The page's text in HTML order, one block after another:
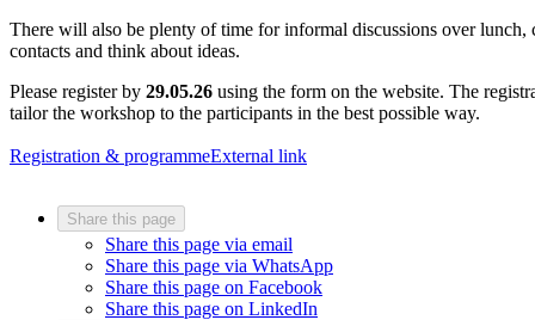
There will also be plenty of time for informal discussions over
contacts and think about ideas.
Please register by 29.05.26 using the form on the website. The
tailor the workshop to the participants in the best possible way.
Registration & programmeExternal link
Share this page
Share this page via email
Share this page via WhatsApp
Share this page on Facebook
Share this page on LinkedIn